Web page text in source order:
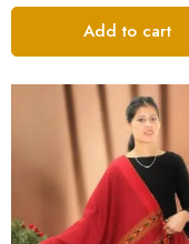
Add to cart